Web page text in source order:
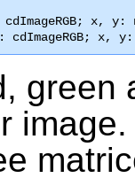
cdImageRGB; x,
cdImageRGB; x,
green